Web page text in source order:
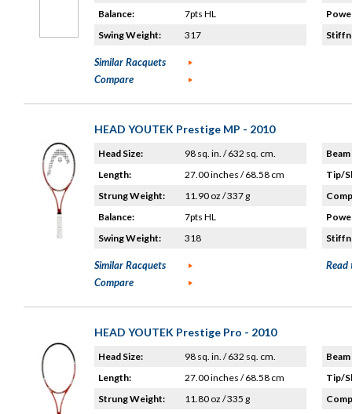
Balance:
7pts HL
Swing Weight:
317
Similar Racquets
Compare
HEAD YOUTEK Prestige MP - 2010
Head Size:
98 sq. in. / 632 sq. cm.
Length:
27.00 inches / 68.58 cm
Strung Weight:
11.90 oz / 337 g
Balance:
7pts HL
Swing Weight:
318
Tip/
Similar Racquets
Compare
Read
HEAD YOUTEK Prestige Pro - 2010
Head Size:
98 sq. in. / 632 sq. cm.
Length:
27.00 inches / 68.58 cm
Strung Weight:
11.80 oz / 335 g
Tip/